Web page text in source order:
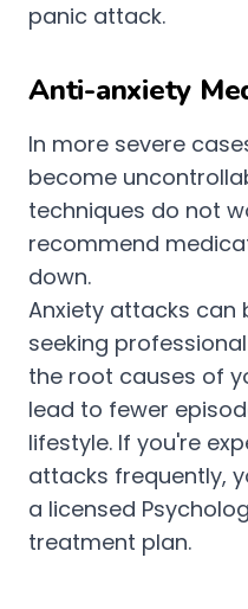
panic attack.
Anti-anxiety
In more severe
become
techniques do not
recommend
down.
Anxiety attacks can
seeking
the root causes of
lead to fewer
lifestyle. If you're
attacks frequently,
a licensed
treatment plan.